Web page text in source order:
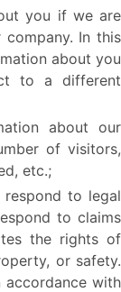
you if we are
In this
about you
to a different
about our
of visitors,
etc.;
respond to legal
to claims
the rights of
or safety.
accordance with